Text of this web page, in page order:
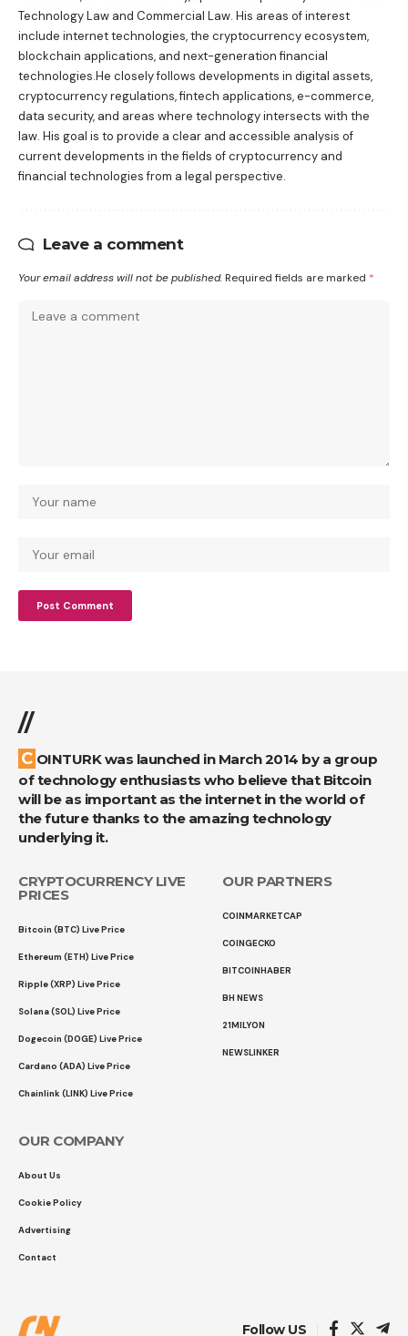
Technology Law and Commercial Law. His areas of interest
include internet technologies, the cryptocurrency ecosystem,
blockchain applications, and next-generation financial
technologies.He closely follows developments in digital assets,
cryptocurrency regulations, fintech applications, e-commerce,
data security, and areas where technology intersects with the
law. His goal is to provide a clear and accessible analysis of
current developments in the fields of cryptocurrency and
financial technologies from a legal perspective.
Leave a comment
Your email address will not be published. Required fields are marked *
//
COINTURK was launched in March 2014 by a group
of technology enthusiasts who believe that Bitcoin
will be as important as the internet in the world of
the future thanks to the amazing technology
underlying it.
CRYPTOCURRENCY LIVE
PRICES
Bitcoin (BTC) Live Price
Ethereum (ETH) Live Price
Ripple (XRP) Live Price
Solana (SOL) Live Price
Dogecoin (DOGE) Live Price
Cardano (ADA) Live Price
Chainlink (LINK) Live Price
OUR PARTNERS
COINMARKETCAP
COINGECKO
BITCOINHABER
BH NEWS
21MILYON
NEWSLINKER
OUR COMPANY
About Us
Cookie Policy
Advertising
Contact
Follow US